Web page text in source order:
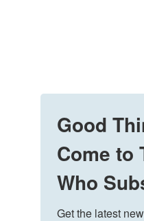
Good
Come to
Who
Get the latest